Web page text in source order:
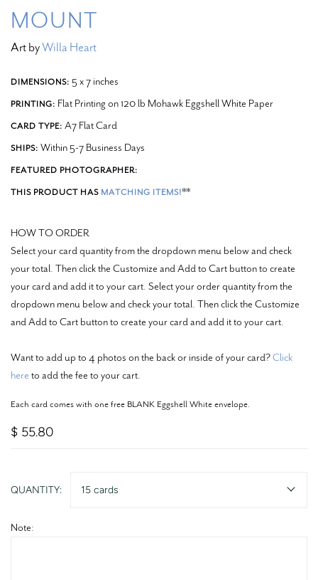
MOUNT
Art byWilla Heart
DIMENSIONS: 5 x 7 inches
PRINTING: Flat Printing on 120 lb Mohawk Eggshell White Paper
CARD TYPE: A7 Flat Card
SHIPS: Within 5-7 Business Days
FEATURED PHOTOGRAPHER:
THIS PRODUCT HAS MATCHING ITEMS!**
HOW TO ORDER
Select your card quantity from the dropdown menu below and check
your total. Then click the Customize and Add to Cart button to create
your card and add it to your cart. Select your order quantity from the
dropdown menu below and check your total. Then click the Customize
and Add to Cart button to create your card and add it to your cart.
Want to add up to 4 photos on the back or inside of your card?Click
here to add the fee to your cart.
Each card comes with one free BLANK Eggshell White envelope.
$ 55.80
QUANTITY: 15 cards
Note: